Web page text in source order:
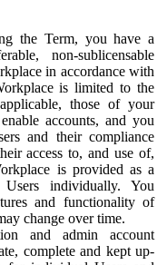
the Term, you have a
non-sublicensable
in accordance with
is limited to the
those of your
accounts, and you
and their compliance
access to, and use of,
is provided as a
individually. You
and functionality of
change over time.
and admin account
complete and kept up-